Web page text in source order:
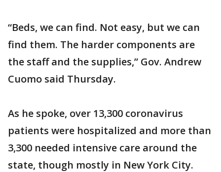
“Beds, we can find. Not easy, but we can
find them. The harder components are
the staff and the supplies,” Gov. Andrew
Cuomo said Thursday.
As he spoke, over 13,300 coronavirus
patients were hospitalized and more than
3,300 needed intensive care around the
state, though mostly in New York City.